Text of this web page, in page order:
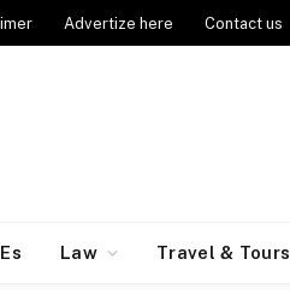
Advertize here Contact us
Law Travel & Tours